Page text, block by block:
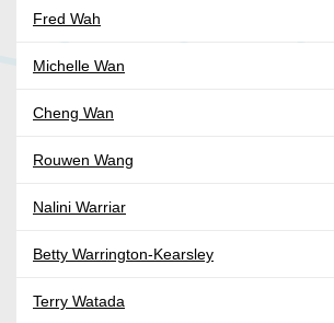
Fred Wah
Michelle Wan
Cheng Wan
Rouwen Wang
Nalini Warriar
Betty Warrington-Kearsley
Terry Watada